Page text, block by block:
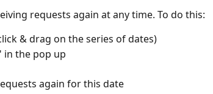
requests again at any time. To do this:
& drag on the series of dates)
in the pop up
again for this date